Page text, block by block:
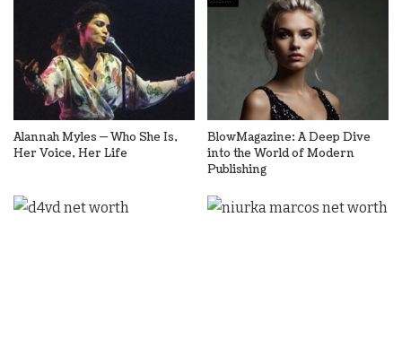
Alannah Myles — Who She Is,
Her Voice, Her Life
BlowMagazine: A Deep Dive
into the World of Modern
Publishing